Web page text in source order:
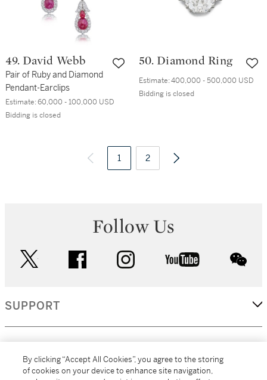
49. David Webb
Pair of Ruby and Diamond
Pendant-Earclips
Estimate:60,000 - 100,000 USD
Bidding is closed
50. Diamond Ring
Estimate:400,000 - 500,000 USD
Bidding is closed
1 2
Follow Us
facebook instagram youtube
SUPPORT
By clicking “Accept All Cookies”, you agree to the storing
of cookies on your device to enhance site navigation,